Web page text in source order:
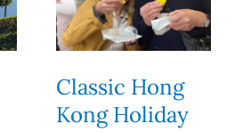
Classic Hong
Kong Holiday